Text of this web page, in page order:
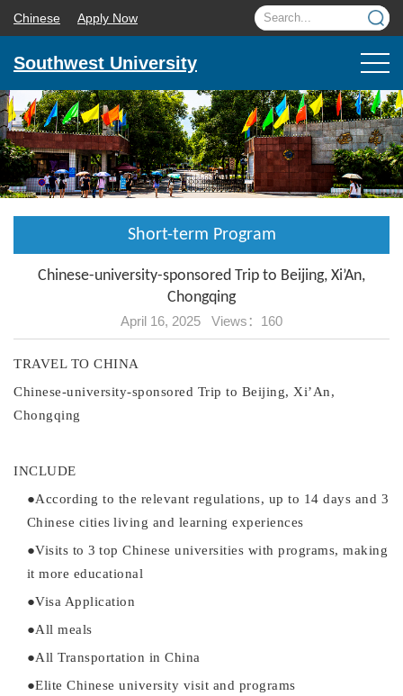
Chinese Apply Now
Southwest University
Short-term Program
Chinese-university-sponsored Trip to Beijing, Xi’An,
Chongqing
April 16, 2025 Views： 160
TRAVEL TO CHINA
Chinese-university-sponsored Trip to Beijing, Xi’An,
Chongqing
INCLUDE
●According to the relevant regulations, up to 14 days and 3
Chinese cities living and learning experiences
●Visits to3 topChinese universities with programs,making
it more educational
●Visa Application
●All meals
●AllTransportation in China
●Elite Chinese university visit and programs